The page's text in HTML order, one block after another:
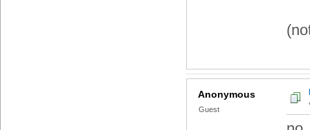
Anonymous
Guest